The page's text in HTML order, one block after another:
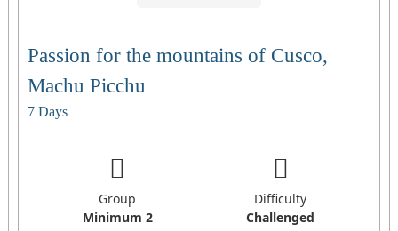
Passion for the mountains of Cusco,
Machu Picchu
7 Days
Group
Minimum 2
Difficulty
Challenged